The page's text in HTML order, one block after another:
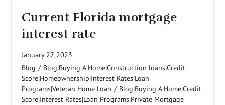
Current Florida mortgage
interest rate
January 27, 2023
Blog / Blog|Buying A Home|Construction loans|Credit
Score|Homeownership|Interest Rates|Loan
Programs|Veteran Home Loan / Blog|Buying A Home|Credit
Score|Interest Rates|Loan Programs|Private Mortgage